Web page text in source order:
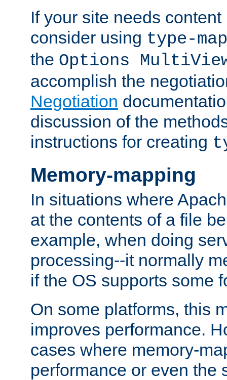
If your site needs
consider using type-map
the Options
accomplish the
Negotiation
discussion of the
instructions for creating
Memory-mapping
In situations where
at the contents of a file
example, when doing
processing--it normally
if the OS supports some
On some platforms, this
improves performance.
cases where memory-
performance or even the